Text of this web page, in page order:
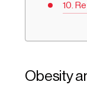
Obesity